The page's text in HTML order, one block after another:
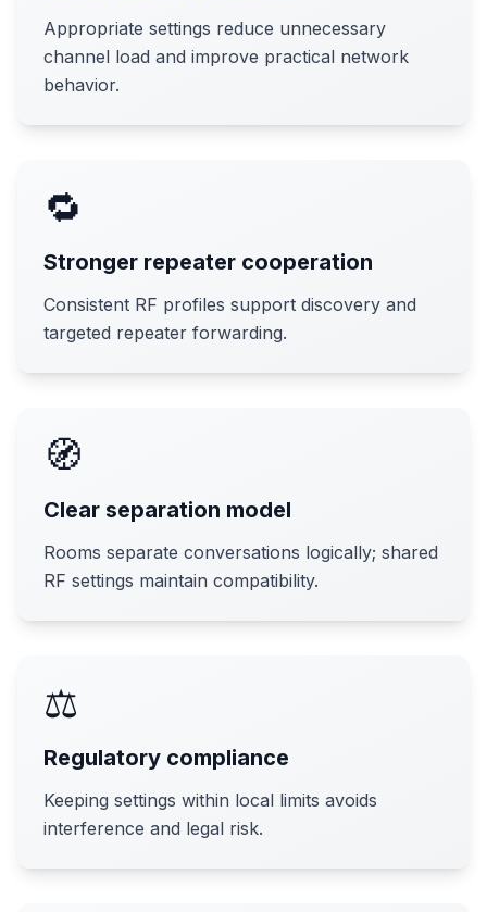
Appropriate settings reduce unnecessary
channel load and improve practical network
behavior.
🔁
Stronger repeater cooperation
Consistent RF profiles support discovery and
targeted repeater forwarding.
🧭
Clear separation model
Rooms separate conversations logically; shared
RF settings maintain compatibility.
⚖️
Regulatory compliance
Keeping settings within local limits avoids
interference and legal risk.